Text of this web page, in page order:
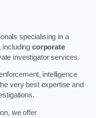
specialising in a
includingcorporate
investigator services.
intelligence
very best expertise and
we offer